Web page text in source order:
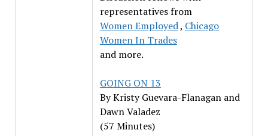
representatives from
Women Employed, Chicago
Women In Trades
and more.
GOING ON 13
By Kristy Guevara-Flanagan and
Dawn Valadez
(57 Minutes)